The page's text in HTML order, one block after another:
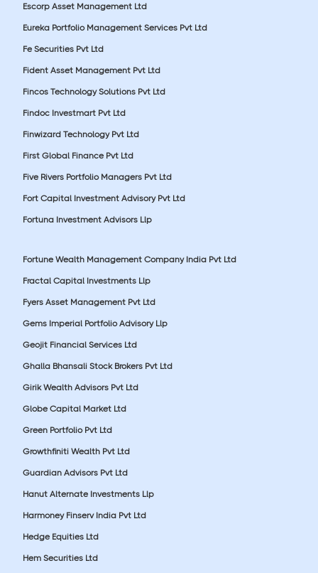
Escorp Asset Management Ltd
Eureka Portfolio Management Services Pvt Ltd
Fe Securities Pvt Ltd
Fident Asset Management Pvt Ltd
Fincos Technology Solutions Pvt Ltd
Findoc Investmart Pvt Ltd
Finwizard Technology Pvt Ltd
First Global Finance Pvt Ltd
Five Rivers Portfolio Managers Pvt Ltd
Fort Capital Investment Advisory Pvt Ltd
Fortuna Investment Advisors Llp
Fortune Wealth Management Company India Pvt Ltd
Fractal Capital Investments Llp
Fyers Asset Management Pvt Ltd
Gems Imperial Portfolio Advisory Llp
Geojit Financial Services Ltd
Ghalla Bhansali Stock Brokers Pvt Ltd
Girik Wealth Advisors Pvt Ltd
Globe Capital Market Ltd
Green Portfolio Pvt Ltd
Growthfiniti Wealth Pvt Ltd
Guardian Advisors Pvt Ltd
Hanut Alternate Investments Llp
Harmoney Finserv India Pvt Ltd
Hedge Equities Ltd
Hem Securities Ltd